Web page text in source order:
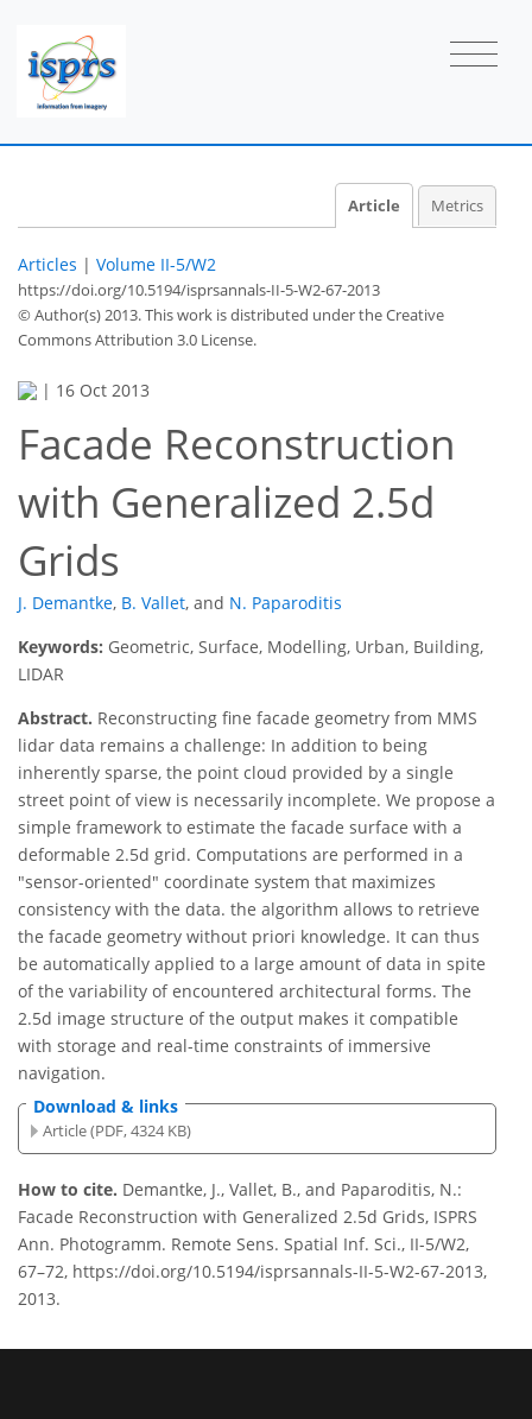
Article Metrics
Articles | Volume II-5/W2
https://doi.org/10.5194/isprsannals-II-5-W2-67-2013
© Author(s) 2013. This work is distributed underthe Creative
Commons Attribution 3.0 License.
| 16 Oct 2013
Facade Reconstruction
with Generalized 2.5d
Grids
J. Demantke, B. Vallet, and N. Paparoditis
Keywords: Geometric, Surface, Modelling, Urban, Building,
LIDAR
Abstract. Reconstructing fine facade geometry from MMS
lidar data remains a challenge: In addition to being
inherently sparse, the point cloud provided by a single
street point of view is necessarily incomplete. We propose a
simple framework to estimate the facade surface with a
deformable 2.5d grid. Computations are performed in a
"sensor-oriented" coordinate system that maximizes
consistency with the data. the algorithm allows to retrieve
the facade geometry without priori knowledge. It can thus
be automatically applied to a large amount of data in spite
of the variability of encountered architectural forms. The
2.5d image structure of the output makes it compatible
with storage and real-time constraints of immersive
navigation.
Download & links
Article (PDF, 4324 KB)
How to cite. Demantke, J., Vallet, B., and Paparoditis, N.:
Facade Reconstruction with Generalized 2.5d Grids, ISPRS
Ann. Photogramm. Remote Sens. Spatial Inf. Sci., II-5/W2,
67–72, https://doi.org/10.5194/isprsannals-II-5-W2-67-2013,
2013.